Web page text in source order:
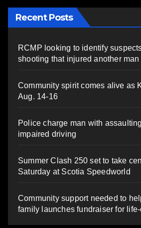
Recent Posts
RCMP looking to identify
shooting that injured another man
Community spirit comes alive as
Aug. 14-16
Police charge man with
impaired driving
Summer Clash 250 set to take
Saturday at Scotia Speedworld
Community support needed to
family launches fundraiser for